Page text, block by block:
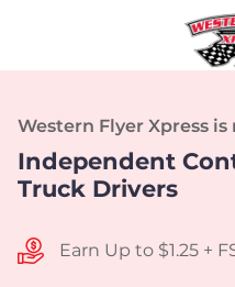
Western Flyer Xpress
Independent
Truck Drivers
Earn Up to $1.25 +